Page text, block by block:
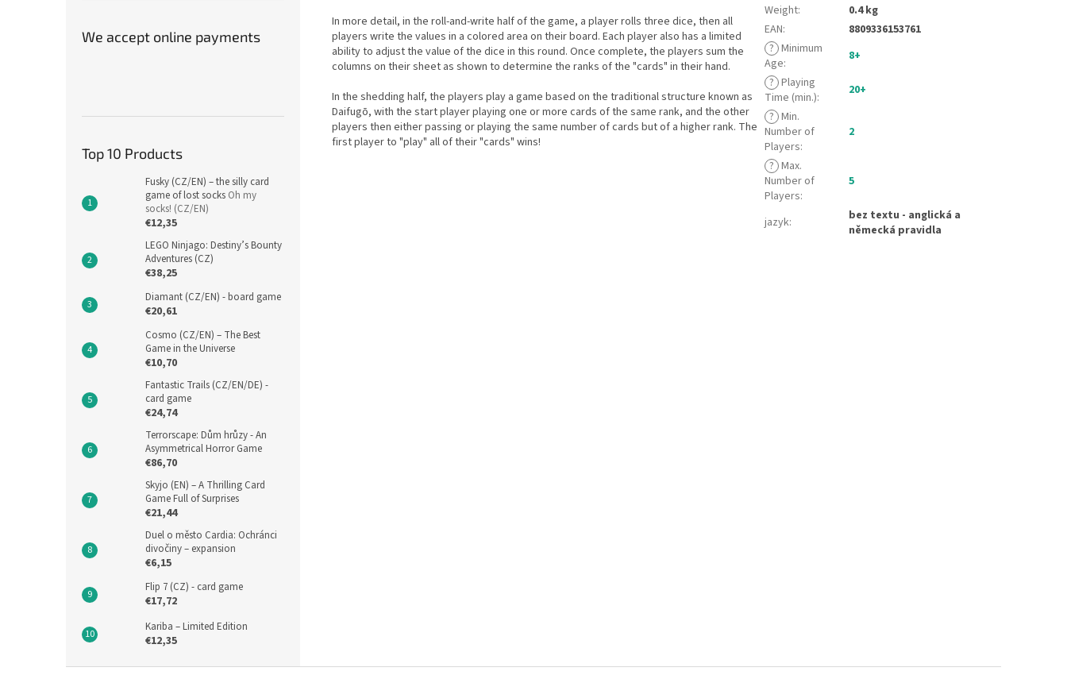
We accept online payments
Top 10 Products
Fusky (CZ/EN) – the silly card
game of lost socks Oh my
socks! (CZ/EN)
€12,35
LEGO Ninjago: Destiny’s Bounty
Adventures (CZ)
€38,25
Diamant (CZ/EN) - board game
€20,61
Cosmo (CZ/EN) – The Best
Game in the Universe
€10,70
Fantastic Trails (CZ/EN/DE) -
card game
€24,74
Terrorscape: Dům hrůzy - An
Asymmetrical Horror Game
€86,70
Skyjo (EN) – A Thrilling Card
Game Full of Surprises
€21,44
Duel o město Cardia: Ochránci
divočiny – expansion
€6,15
Flip 7 (CZ) - card game
€17,72
Kariba – Limited Edition
€12,35
In more detail, in the roll-and-write half of the game, a player rolls three dice, then all
players write the values in a colored area on their board. Each player also has a limited
ability to adjust the value of the dice in this round. Once complete, the players sum the
columns on their sheet as shown to determine the ranks of the "cards" in their hand.
In the shedding half, the players play a game based on the traditional structure known as
Daifugō, with the start player playing one or more cards of the same rank, and the other
players then either passing or playing the same number of cards but of a higher rank. The
first player to "play" all of their "cards" wins!
Weight:
0.4 kg
EAN:
8809336153761
? Minimum
Age:
8+
? Playing
Time (min.):
20+
? Min.
Number of
Players:
2
? Max.
Number of
Players:
5
jazyk:
bez textu - anglická a
německá pravidla